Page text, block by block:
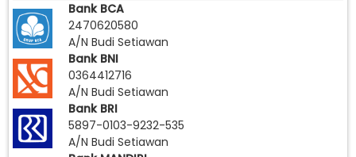
Bank BCA
2470620580
A/N Budi Setiawan
Bank BNI
0364412716
A/N Budi Setiawan
Bank BRI
5897-0103-9232-535
A/N Budi Setiawan